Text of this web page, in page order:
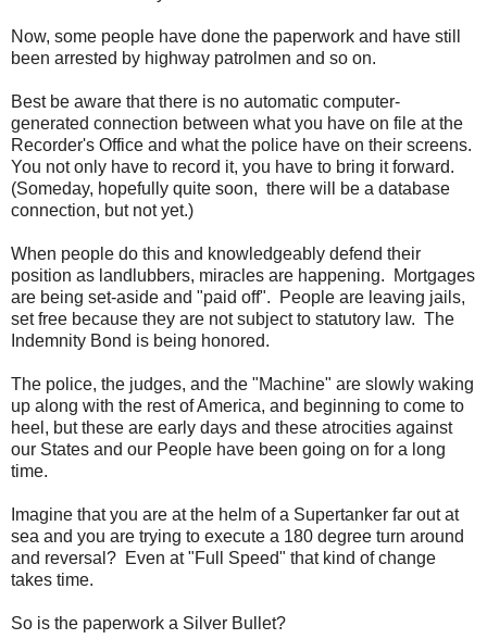
Now, some people have done the paperwork and have still
been arrested by highway patrolmen and so on.
Best be aware that there is no automatic computer-
generated connection between what you have on file at the
Recorder's Office and what the police have on their screens.
You not only have to record it, you have to bring it forward.
(Someday, hopefully quite soon, there will be a database
connection, but not yet.)
When people do this and knowledgeably defend their
position as landlubbers, miracles are happening. Mortgages
are being set-aside and "paid off". People are leaving jails,
set free because they are not subject to statutory law. The
Indemnity Bond is being honored.
The police, the judges, and the "Machine" are slowly waking
up along with the rest of America, and beginning to come to
heel, but these are early days and these atrocities against
our States and our People have been going on for a long
time.
Imagine that you are at the helm of a Supertanker far out at
sea and you are trying to execute a 180 degree turn around
and reversal? Even at "Full Speed" that kind of change
takes time.
So is the paperwork a Silver Bullet?